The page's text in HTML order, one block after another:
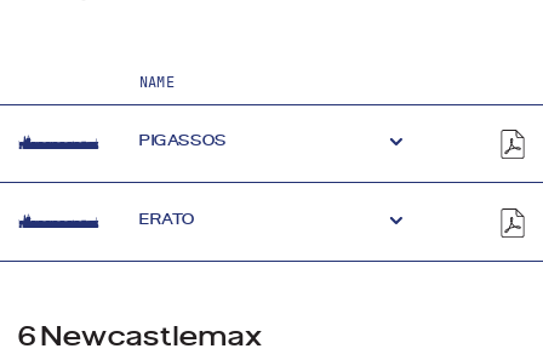
NAME
PIGASSOS
ERATO
6 Newcastlemax